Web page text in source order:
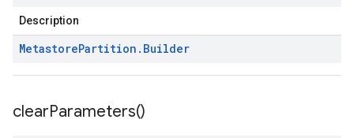
Description
MetastorePartition . Builder
clearParameters()